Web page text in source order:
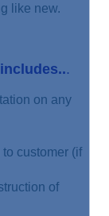
like new.
.
on any
customer (if
of